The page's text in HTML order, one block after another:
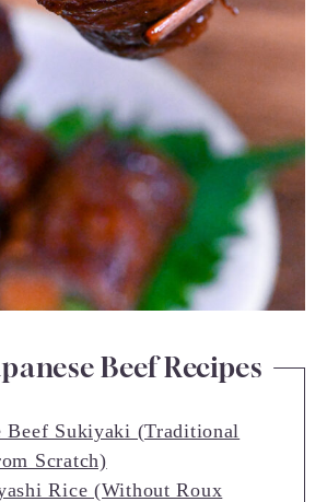
Beef Recipes
Beef Sukiyaki (Traditional
Scratch)
Rice (Without Roux